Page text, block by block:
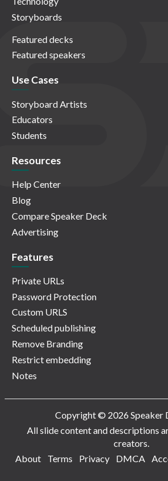
Storyboards
Featured decks
Featured speakers
Use Cases
Storyboard Artists
Educators
Students
Resources
Help Center
Blog
Compare Speaker Deck
Advertising
Features
Private URLs
Password Protection
Custom URLS
Scheduled publishing
Remove Branding
Restrict embedding
Notes
Copyright © 2026 Speaker
All slide content and descriptions
creators.
About
Terms Privacy DMCA